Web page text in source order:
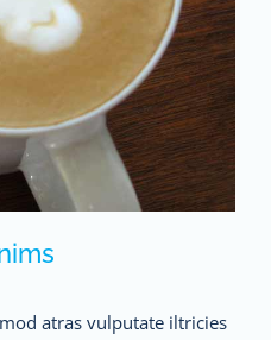
atras vulputate iltricies